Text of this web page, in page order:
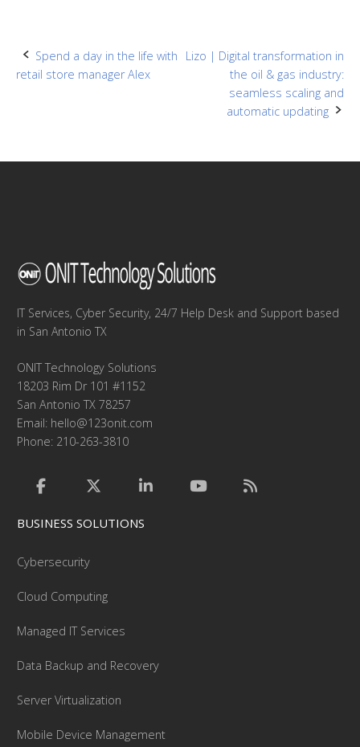
Post
Spend a day in the life with
retail store manager Alex
Lizo | Digital transformation in
the oil & gas industry:
seamless scaling and
automatic updating
IT Services, Cyber Security, 24/7 Help Desk and Support based
in San Antonio TX
ONIT Technology Solutions
18203 Rim Dr 101 #1152
San Antonio TX 78257
Email: hello@123onit.com
Phone: 210-263-3810
BUSINESS SOLUTIONS
Cybersecurity
Cloud Computing
Managed IT Services
Data Backup and Recovery
Server Virtualization
Mobile Device Management